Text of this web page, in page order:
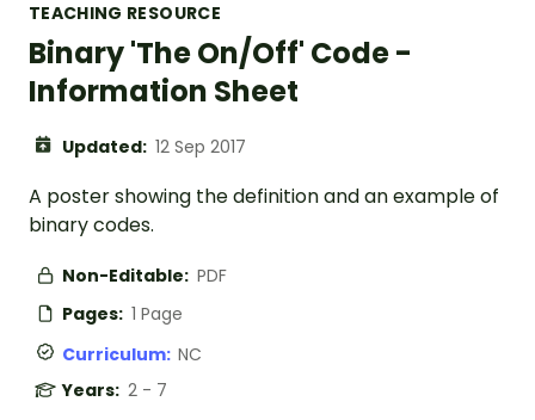
TEACHING RESOURCE
Binary 'The On/Off' Code -
Information Sheet
Updated: 12 Sep 2017
A poster showing the definition and an example of
binary codes.
Non-Editable: PDF
Pages: 1 Page
Curriculum: NC
Years: 2 - 7